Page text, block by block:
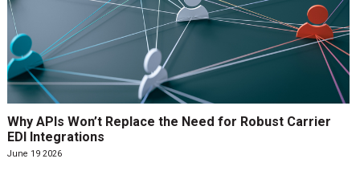
Why APIs Won’t Replace the Need for Robust Carrier
EDI Integrations
June 19 2026